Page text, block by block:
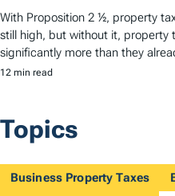
With Proposition 2 ½, property
still high, but without it, property
significantly more than they
12 min read
Topics
Business Property Taxes